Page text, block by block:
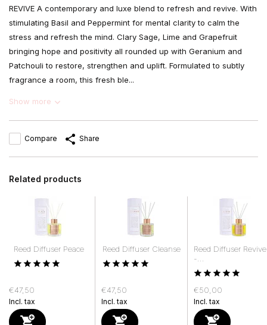
REVIVE A contemporary and luxe blend to refresh and revive. With
stimulating Basil and Peppermint for mental clarity to calm the
stress and refresh the mind. Clary Sage, Lime and Grapefruit
bringing hope and positivity all rounded up with Geranium and
Patchouli to restore, strengthen and uplift. Formulated to subtly
fragrance a room, this fresh ble...
Show more
Compare Share
Related products
Reed Diffuser Peace
€47,50
Incl. tax
Reed Diffuser Cleanse
€47,50
Incl. tax
Reed Diffuser Revive
-...
€50,00
Incl. tax